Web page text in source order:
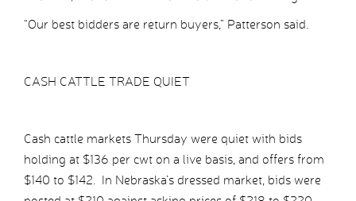
“Our best bidders are return buyers,” Patterson said.
CASH CATTLE TRADE QUIET
Cash cattle markets Thursday were quiet with bids
holding at $136 per cwt on a live basis, and offers from
$140 to $142. In Nebraska’s dressed market, bids were